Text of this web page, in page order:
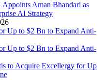
Aman Bhandari as
AI Strategy
to Acquire Excellergy for Up